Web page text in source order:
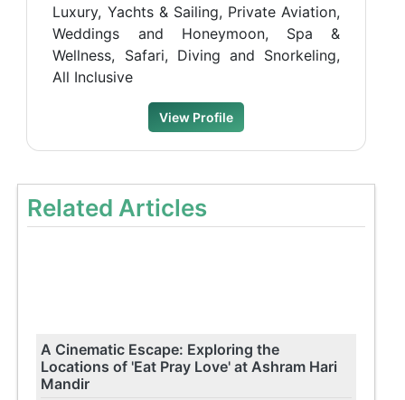
Luxury, Yachts & Sailing, Private Aviation,
Weddings and Honeymoon, Spa &
Wellness, Safari, Diving and Snorkeling,
All Inclusive
View Profile
Related Articles
A Cinematic Escape: Exploring the
Locations of 'Eat Pray Love' at Ashram Hari
Mandir